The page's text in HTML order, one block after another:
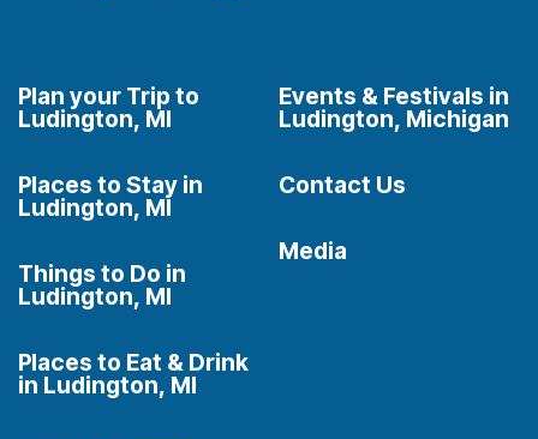
Plan your Trip to
Ludington, MI
Places to Stay in
Ludington, MI
Things to Do in
Ludington, MI
Places to Eat & Drink
in Ludington, MI
Events & Festivals in
Ludington, Michigan
Contact Us
Media